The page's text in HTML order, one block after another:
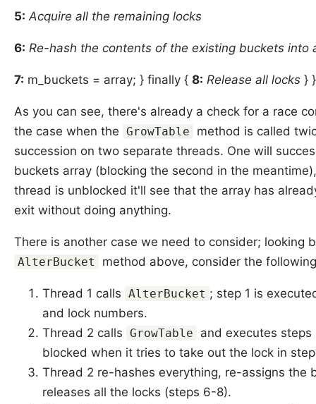
5: Acquire all the remaining locks
6: Re-hash the contents of the existing buckets into
7: m_buckets = array; } finally { 8: Release all locks } }
As you can see, there's already a check for a race
the case when the GrowTable
method is called
succession on two separate threads. One will
buckets array (blocking the second in the
thread is unblocked it'll see that the array has
exit without doing anything.
There is another case we need to consider; looking
AlterBucket method above, consider the
Thread 1 calls AlterBucket ; step 1 is
and lock numbers.
Thread 2 calls GrowTable
and executes steps
blocked when it tries to take out the lock in
Thread 2 re-hashes everything, re-assigns the
releases all the locks (steps 6-8).